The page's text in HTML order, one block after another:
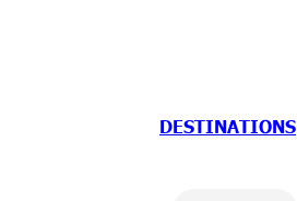
DESTINATIONS